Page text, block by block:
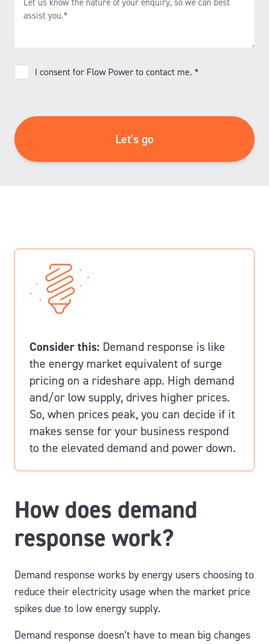
Flow
Power
to
I consent for Flow Power to contact me. *
Consider this: Demand response is like
the energy market equivalent of surge
pricing on a rideshare app. High demand
and/or low supply, drives higher prices.
So, when prices peak, you can decide if it
makes sense for your business respond
to the elevated demand and power down.
How does demand
response work?
Demand response works by energy users choosing to
reduce their electricity usage when the market price
spikes due to low energy supply.
Demand response doesn’t have to mean big changes